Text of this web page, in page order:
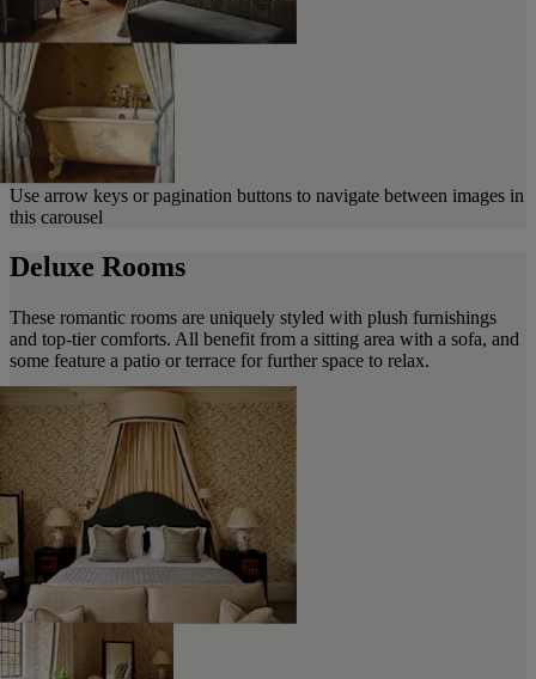
Use arrow keys or pagination buttons to navigate between images in
this carousel
Deluxe Rooms
These romantic rooms are uniquely styled with plush furnishings
and top-tier comforts. All benefit from a sitting area with a sofa, and
some feature a patio or terrace for further space to relax.